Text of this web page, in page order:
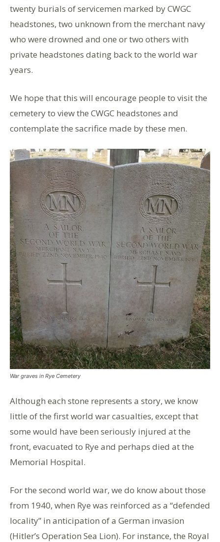
twenty burials of servicemen marked by CWGC
headstones, two unknown from the merchant navy
who were drowned and one or two others with
private headstones dating back to the world war
years.
We hope that this will encourage people to visit the
cemetery to view the CWGC headstones and
contemplate the sacrifice made by these men.
War graves in Rye Cemetery
Although each stone represents a story, we know
little of the first world war casualties, except that
some would have been seriously injured at the
front, evacuated to Rye and perhaps died at the
Memorial Hospital.
For the second world war, we do know about those
from 1940, when Rye was reinforced as a “defended
locality” in anticipation of a German invasion
(Hitler’s Operation Sea Lion). For instance, the Royal